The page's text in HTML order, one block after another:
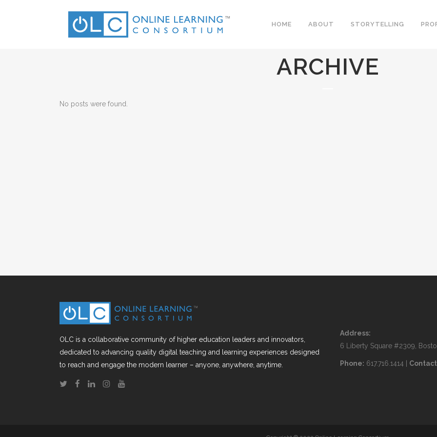
HOME ABOUT STORYTELLING
ARCHIVE
No posts were found.
OLC is a collaborative community of higher education leaders and innovators,
dedicated to advancing quality digital teaching and learning experiences designed
to reach and engage the modern learner – anyone, anywhere, anytime.
Address:
6 Liberty Square #2309,
Phone: 617.716.1414 |